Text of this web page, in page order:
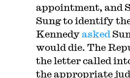
appointment, and
Sung to identify
Kennedy asked
would die. The
the letter called
the appropriate